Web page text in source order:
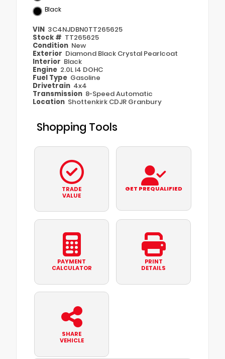
Black
VIN 3C4NJDBN0TT265625
Stock # TT265625
Condition New
Exterior Diamond Black Crystal Pearlcoat
Interior Black
Engine 2.0L I4 DOHC
Fuel Type Gasoline
Drivetrain 4x4
Transmission 8-Speed Automatic
Location Shottenkirk CDJR Granbury
Shopping Tools
TRADE
VALUE
GET PREQUALIFIED
PAYMENT
CALCULATOR
PRINT
DETAILS
SHARE
VEHICLE